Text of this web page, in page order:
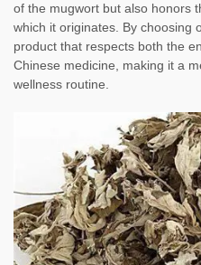
of the mugwort but also honors
which it originates. By choosing
product that respects both the
Chinese medicine, making it a
wellness routine.